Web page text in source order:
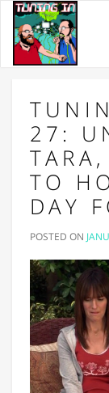
27:
TO
DAY
POSTED ON